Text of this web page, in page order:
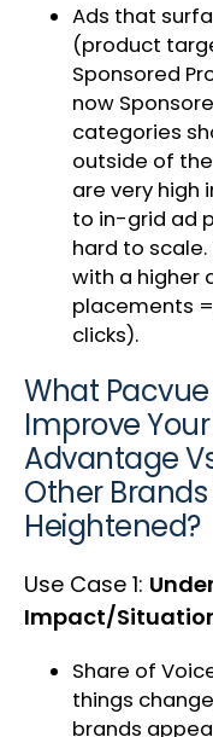
Ads that
(product
Sponsored
now
categories
outside of
are very high
to in-grid ad
hard to
with a higher
placements
clicks).
What Pacvue
Improve
Advantage
Other
Heightened?
Use Case 1:
Impact/
Share of
things
brands